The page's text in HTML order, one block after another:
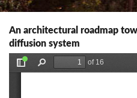
An architectural roadmap
diffusion system